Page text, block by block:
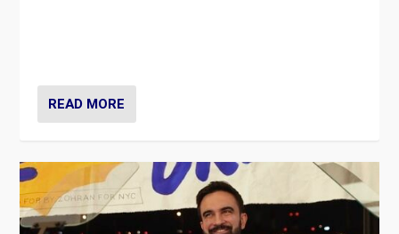
READ MORE